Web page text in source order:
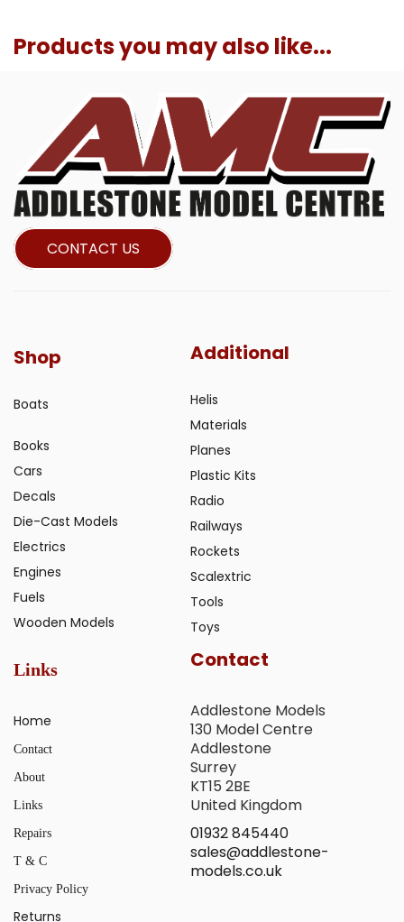
Products you may also like...
CONTACT US
Shop
Boats
Books
Cars
Decals
Die-Cast Models
Electrics
Engines
Fuels
Wooden Models
Additional
Helis
Materials
Planes
Plastic Kits
Radio
Railways
Rockets
Scalextric
Tools
Toys
Links
Home
Contact
About
Links
Repairs
T & C
Privacy Policy
Returns
Contact
Addlestone Models
130 Model Centre
Addlestone
Surrey
KT15 2BE
United Kingdom
01932 845440
sales@addlestone-
models.co.uk